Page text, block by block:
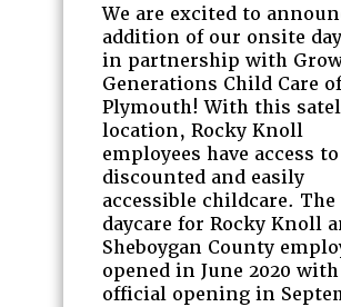
We are excited to
addition of our onsite
in partnership with
Generations Child Care of
Plymouth! With this
location, Rocky Knoll
employees have access to
discounted and easily
accessible childcare. The
daycare for Rocky Knoll
Sheboygan County
opened in June 2020
official opening in